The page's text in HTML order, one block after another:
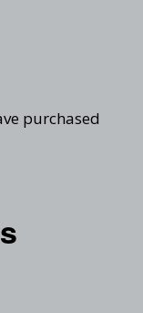
purchased